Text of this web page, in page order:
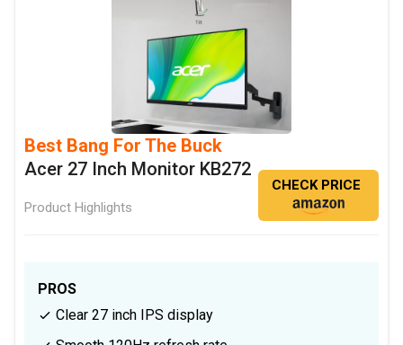
Best Bang For The Buck
Acer 27 Inch Monitor KB272
Product Highlights
CHECK PRICE
PROS
Clear 27 inch IPS display